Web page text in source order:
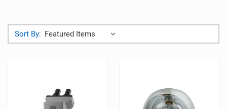
Sort By: